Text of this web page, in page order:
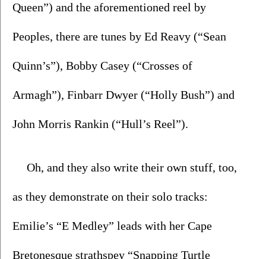
Queen”) and the aforementioned reel by
Peoples, there are tunes by Ed Reavy (“Sean
Quinn’s”), Bobby Casey (“Crosses of
Armagh”), Finbarr Dwyer (“Holly Bush”) and
John Morris Rankin (“Hull’s Reel”).
Oh, and they also write their own stuff, too,
as they demonstrate on their solo tracks:
Emilie’s “E Medley” leads with her Cape
Bretonesque strathspey “Snapping Turtle